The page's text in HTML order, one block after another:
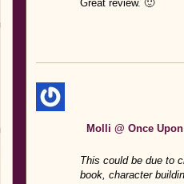
Great review. 🙂
Molli @ Once
This could be due to
book, character